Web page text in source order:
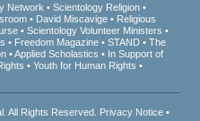
Network
Scientology Religion
David Miscavige
Religious
Scientology Volunteer Ministers
Freedom Magazine STAND
The
Applied Scholastics
In Support of
Youth for Human Rights
. All Rights Reserved. Privacy Notice •